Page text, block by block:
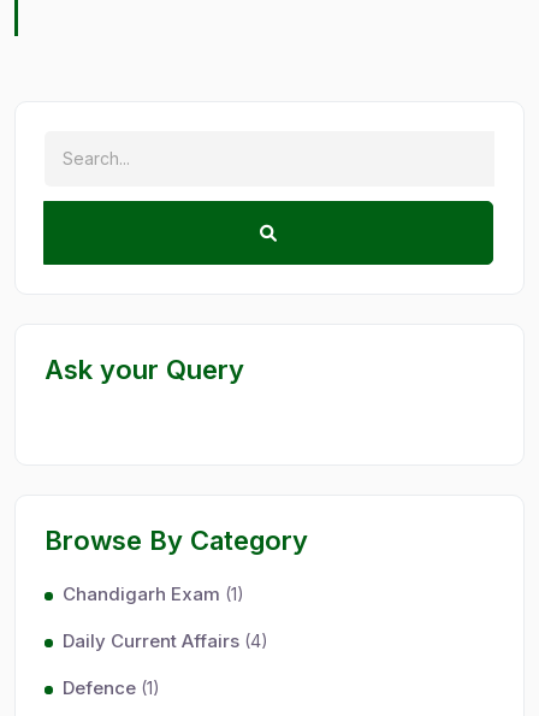
Ask your Query
Browse By Category
Chandigarh Exam (1)
Daily Current Affairs (4)
Defence (1)